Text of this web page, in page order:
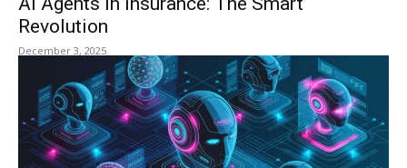
Revolution
December 3, 2025